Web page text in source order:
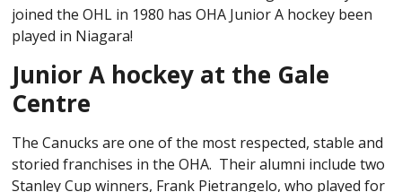
joined the OHL in 1980 has OHA Junior A hockey been
played in Niagara!
Junior A hockey at the Gale
Centre
The Canucks are one of the most respected, stable and
storied franchises in the OHA. Their alumni include two
Stanley Cup winners, Frank Pietrangelo, who played for